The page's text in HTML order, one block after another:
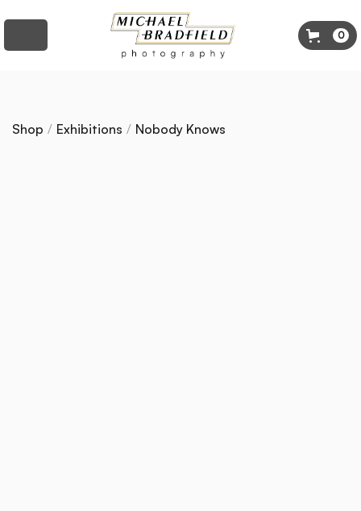
0
Shop / Exhibitions / Nobody Knows